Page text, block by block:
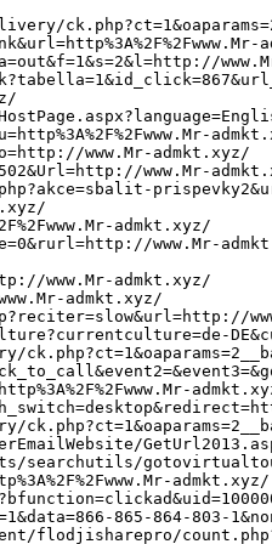
www.Mr-admkt.xyz/
http://www.max-reiner-vitrinen.com/plugins/content/flodjisharepro/count.php?fin&fina&fsurl=http%3A%2F%2Fwww.Mr-admkt.xyz/&n=VZ&title=AGB
http://cyberreality.ru/bitrix/redirect.php?goto=http://www.Mr-admkt.xyz/
http://xn--90a5bva.xn--p1ai/bitrix/redirect.php?event1=&event2=&event3=&goto=http://www.Mr-admkt.xyz/
http://motor58.ru/bitrix/redirect.php?goto=http://www.Mr-admkt.xyz/
http://bazooka.thef4.com/rdc/www/delivery/ck.php?ct=1&oaparams=2__bannerid%3D634__zoneid%3D8__cb%3Dd78ee9bcab__oadest%3Dhttp%3A%2F%2Fwww.Mr-admkt.xyz/
http://terrehautehousing.org/dot_emailfriend.asp?referurl=http://www.Mr-admkt.xyz/
https://secure.msd-animal-health.com/lfw20/pages/logout.aspx?SiteID=1035&st=tf5hqmxlhm2tgk0324pjnd03&redirecturl=http://www.Mr-admkt.xyz/
http://neotericus.ru/bitrix/redirect.php?event1=&event2=&event3=&goto=http://www.Mr-admkt.xyz/
http://spherenetworking.com/?redirect=http%3A%2F%2Fwww.Mr-admkt.xyz/&wptouch_switch=desktop
http://tracking.vietnamnetad.vn/Dout/Click.ashx?itemId=3413&isLink=1&nextUrl=http://www.Mr-admkt.xyz/
https://aw.dw.impact-ad.jp/c/ur/?rdr=http://www.Mr-admkt.xyz/
http://cse.google.ee/url?sa=i&url=http://www.Mr-admkt.xyz/
https://www.amigosmuseoreinasofia.org/trackaperturaenlace.php?idenvio=823&idpersona=0&idpersonaajena=0&idprofesor=0&idreintento&idsuscriptor=2599&url=http%3A%2F%2Fwww.Mr-admkt.xyz/
http://www.youa.eu/r.php?u=http://www.Mr-admkt.xyz/
http://divnschool7412.ru/bitrix/